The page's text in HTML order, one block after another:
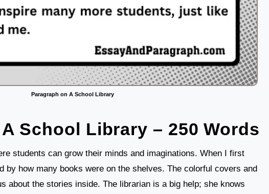
Paragraph on A School Library
School Library – 250 Words
students can grow their minds and imaginations. When I first
by how many books were on the shelves. The colorful covers and
about the stories inside. The librarian is a big help; she knows